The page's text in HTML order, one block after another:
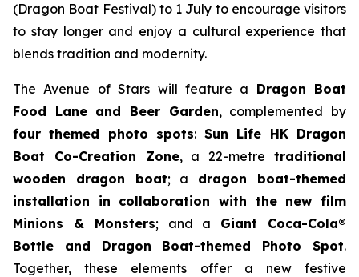
(Dragon Boat Festival) to 1 July to encourage visitors
to stay longer and enjoy a cultural experience that
blends tradition and modernity.
The Avenue of Stars will feature a Dragon Boat
Food Lane and Beer Garden, complemented by
four themed photo spots: Sun Life HK Dragon
Boat Co-Creation Zone, a 22-metretraditional
wooden dragon boat; a dragon boat-themed
installation in collaboration with the new film
Minions & Monsters; and a Giant Coca-Cola®
Bottle and Dragon Boat-themed Photo Spot.
Together, these elements offer a new festive